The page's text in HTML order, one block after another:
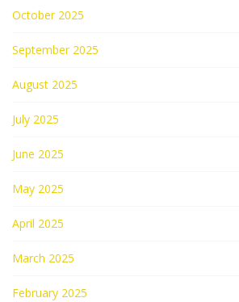
October 2025
September 2025
August 2025
July 2025
June 2025
May 2025
April 2025
March 2025
February 2025